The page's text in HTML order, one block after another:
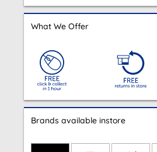
What We Offer
Brands available instore